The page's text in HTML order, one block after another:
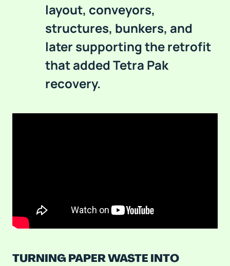
layout, conveyors,
structures, bunkers, and
later supporting the retrofit
that added Tetra Pak
recovery.
TURNING PAPER WASTE INTO